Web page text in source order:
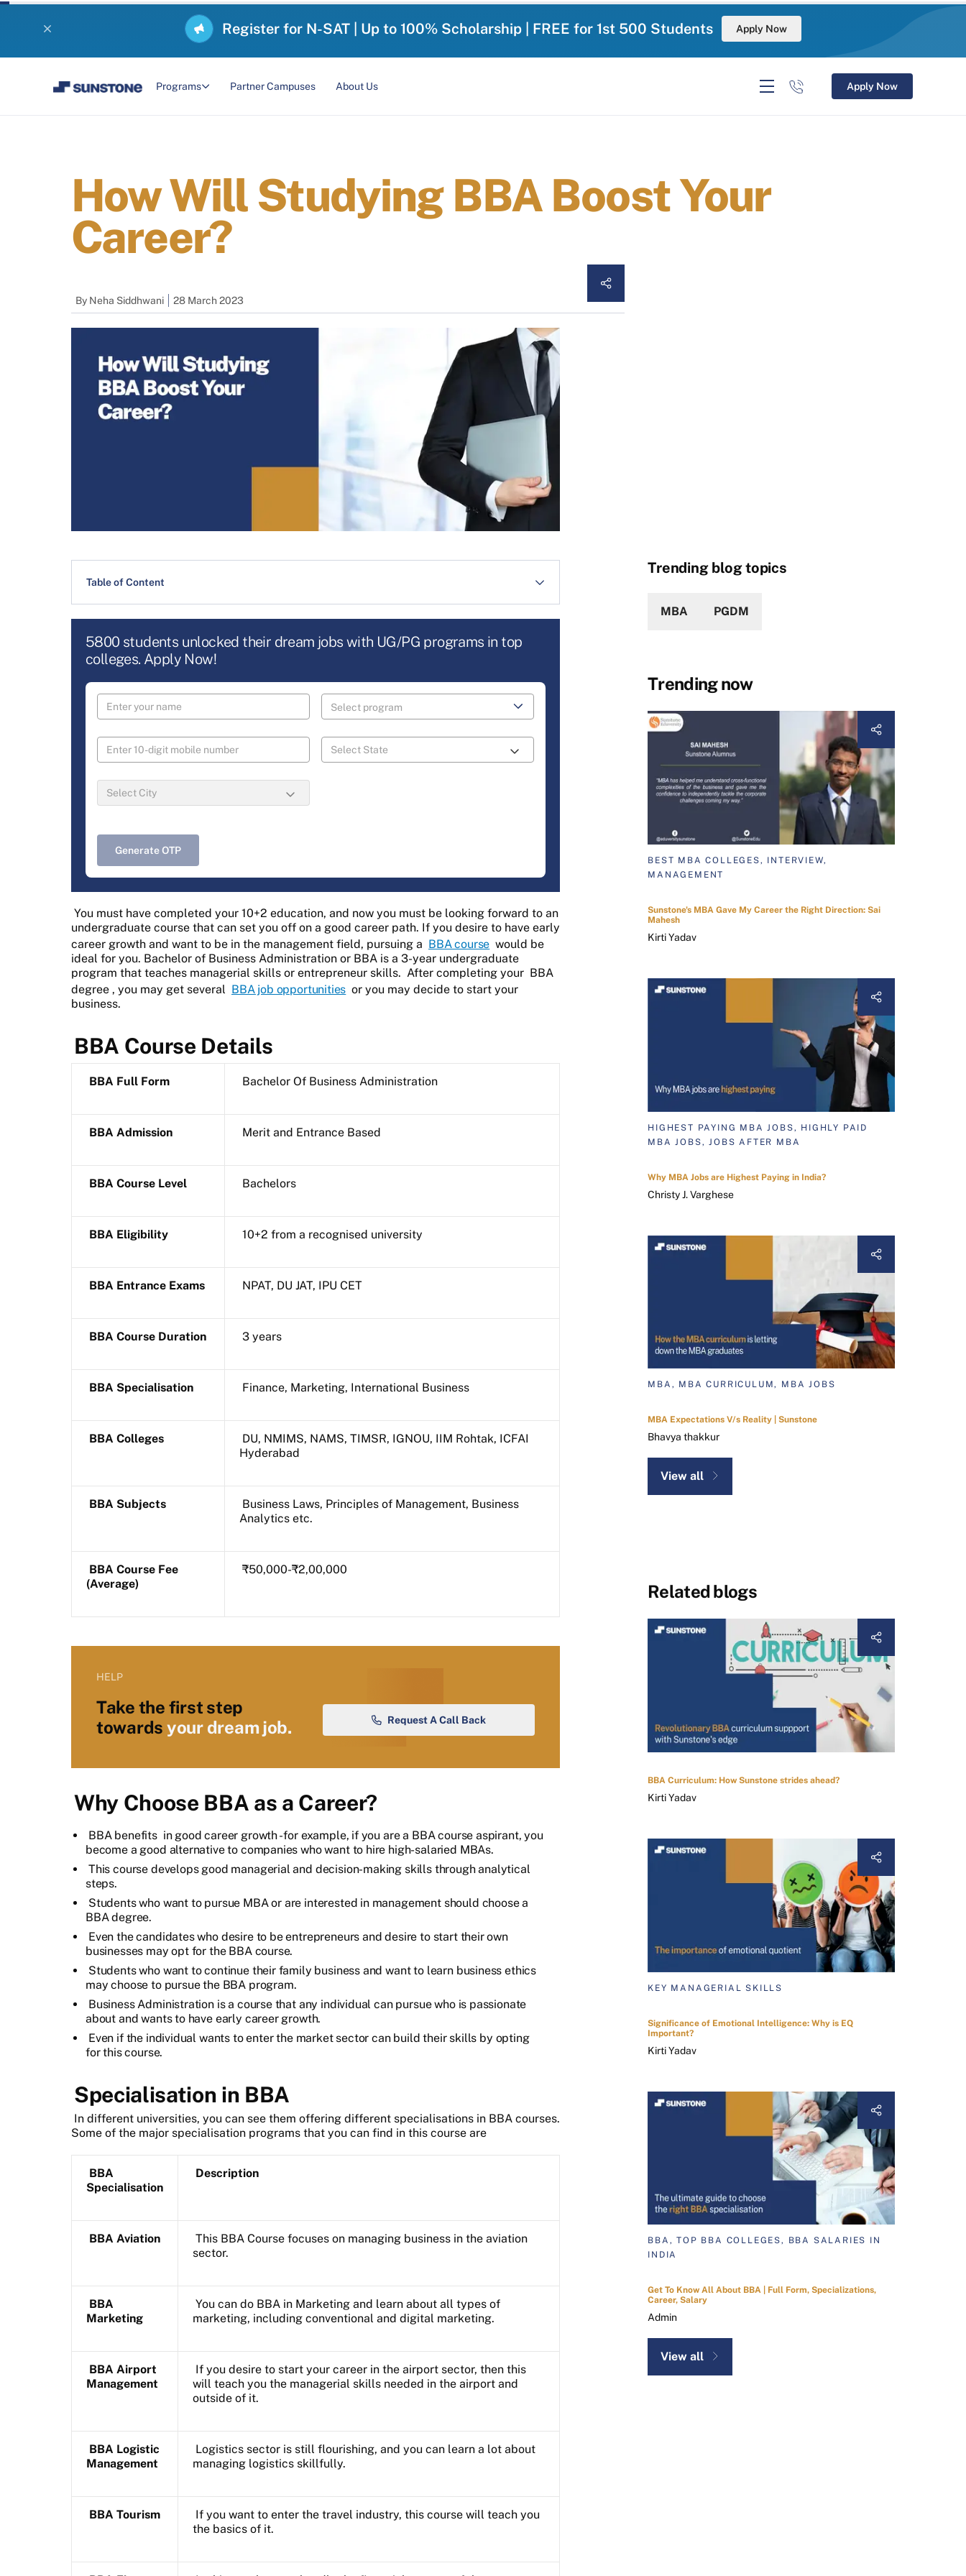
Register for N-SAT | Up to 100% Scholarship | FREE for 1st 500 Students Apply Now
Programs Partner Campuses About Us Apply Now
How Will Studying BBA Boost Your
Career?
By Neha Siddhwani 28 March 2023
Table of Content
5800 students unlocked their dream jobs with UG/PG programs in top
colleges. Apply Now!
Generate OTP
You must have completed your 10+2 education, and now you must be looking forward to an
undergraduate course that can set you off on a good career path. If you desire to have early
career growth and want to be in the management field, pursuing a BBA course would be
ideal for you. Bachelor of Business Administration or BBA is a 3-year undergraduate
program that teaches managerial skills or entrepreneur skills. After completing your BBA
degree , you may get several BBA job opportunities or you may decide to start your
business.
BBA Course Details
BBA Full Form Bachelor Of Business Administration
BBA Admission Merit and Entrance Based
BBA Course Level Bachelors
BBA Eligibility 10+2 from a recognised university
BBA Entrance Exams NPAT, DU JAT, IPU CET
BBA Course Duration 3 years
BBA Specialisation Finance, Marketing, International Business
BBA Colleges
DU, NMIMS, NAMS, TIMSR, IGNOU, IIM Rohtak, ICFAI
Hyderabad
BBA Subjects
Business Laws, Principles of Management, Business
Analytics etc.
BBA Course Fee
(Average)
₹50,000-₹2,00,000
HELP
Take the first step
towards your dream job. Request A Call Back
Why Choose BBA as a Career?
BBA benefits in good career growth - for example, if you are a BBA course aspirant, you
become a good alternative to companies who want to hire high-salaried MBAs.
This course develops good managerial and decision-making skills through analytical
steps.
Students who want to pursue MBA or are interested in management should choose a
BBA degree.
Even the candidates who desire to be entrepreneurs and desire to start their own
businesses may opt for the BBA course.
Students who want to continue their family business and want to learn business ethics
may choose to pursue the BBA program.
Business Administration is a course that any individual can pursue who is passionate
about and wants to have early career growth.
Even if the individual wants to enter the market sector can build their skills by opting
for this course.
Specialisation in BBA
In different universities, you can see them offering different specialisations in BBA courses.
Some of the major specialisation programs that you can find in this course are
BBA
Specialisation
Description
BBA Aviation
This BBA Course focuses on managing business in the aviation
sector.
BBA
Marketing
You can do BBA in Marketing and learn about all types of
marketing, including conventional and digital marketing.
BBA Airport
Management
If you desire to start your career in the airport sector, then this
will teach you the managerial skills needed in the airport and
outside of it.
BBA Logistic
Management
Logistics sector is still flourishing, and you can learn a lot about
managing logistics skillfully.
BBA Tourism
If you want to enter the travel industry, this course will teach you
the basics of it.
Trending blog topics
MBA PGDM
Trending now
BEST MBA COLLEGES, INTERVIEW,
MANAGEMENT
Sunstone's MBA Gave My Career the Right Direction: Sai
Mahesh
Kirti Yadav
HIGHEST PAYING MBA JOBS, HIGHLY PAID
MBA JOBS, JOBS AFTER MBA
Why MBA Jobs are Highest Paying in India?
Christy J. Varghese
MBA, MBA CURRICULUM, MBA JOBS
MBA Expectations V/s Reality | Sunstone
Bhavya thakkur
View all
Related blogs
BBA Curriculum: How Sunstone strides ahead?
Kirti Yadav
KEY MANAGERIAL SKILLS
Significance of Emotional Intelligence: Why is EQ
Important?
Kirti Yadav
BBA, TOP BBA COLLEGES, BBA SALARIES IN
INDIA
Get To Know All About BBA | Full Form, Specializations,
Career, Salary
Admin
View all